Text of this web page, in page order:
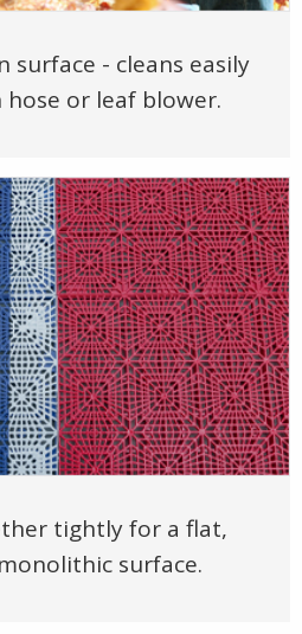
surface - cleans easily
or leaf blower.
tightly for a flat,
surface.